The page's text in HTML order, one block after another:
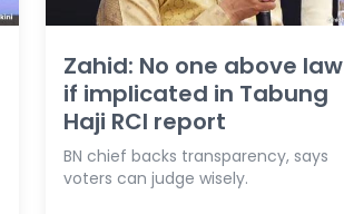
Zahid: No one above law
if implicated in Tabung
Haji RCI report
BN chief backs transparency, says
voters can judge wisely.